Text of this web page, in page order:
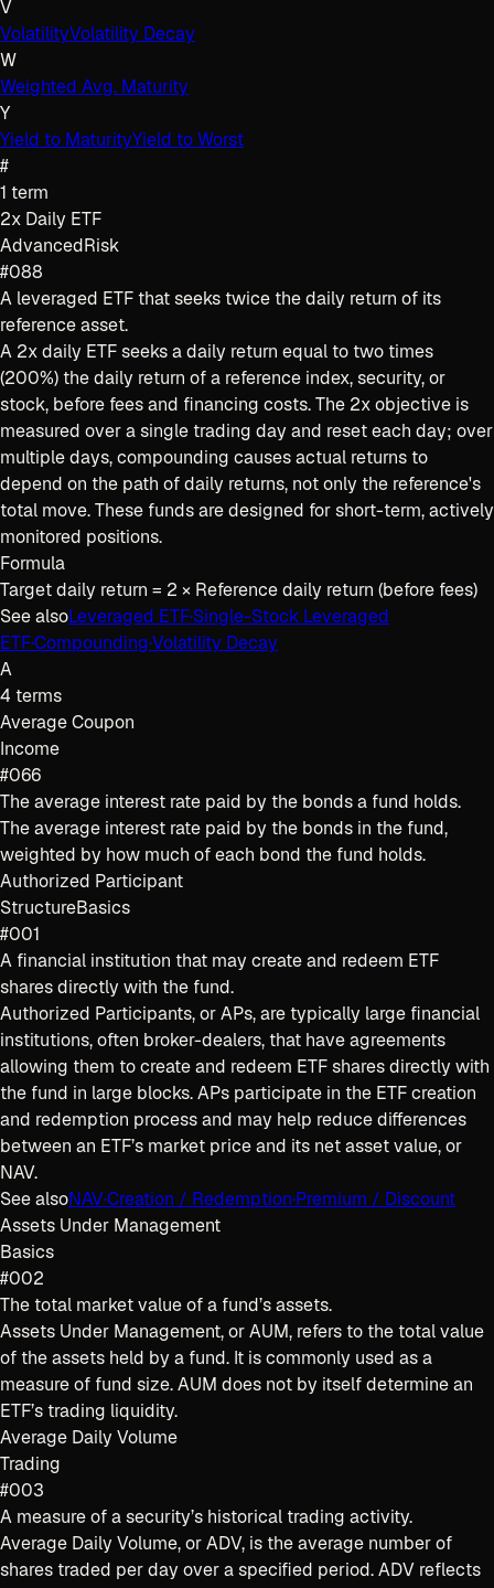
V
VolatilityVolatility Decay
W
Weighted Avg. Maturity
Y
Yield to MaturityYield to Worst
#
1 term
2x Daily ETF
AdvancedRisk
#088
A leveraged ETF that seeks twice the daily return of its
reference asset.
A 2x daily ETF seeks a daily return equal to two times
(200%) the daily return of a reference index, security, or
stock, before fees and financing costs. The 2x objective is
measured over a single trading day and reset each day; over
multiple days, compounding causes actual returns to
depend on the path of daily returns, not only the reference's
total move. These funds are designed for short-term, actively
monitored positions.
Formula
Target daily return = 2 × Reference daily return (before fees)
See alsoLeveraged ETF·Single-Stock Leveraged
ETF·Compounding·Volatility Decay
A
4 terms
Average Coupon
Income
#066
The average interest rate paid by the bonds a fund holds.
The average interest rate paid by the bonds in the fund,
weighted by how much of each bond the fund holds.
Authorized Participant
StructureBasics
#001
A financial institution that may create and redeem ETF
shares directly with the fund.
Authorized Participants, or APs, are typically large financial
institutions, often broker-dealers, that have agreements
allowing them to create and redeem ETF shares directly with
the fund in large blocks. APs participate in the ETF creation
and redemption process and may help reduce differences
between an ETF’s market price and its net asset value, or
NAV.
See alsoNAV·Creation / Redemption·Premium / Discount
Assets Under Management
Basics
#002
The total market value of a fund’s assets.
Assets Under Management, or AUM, refers to the total value
of the assets held by a fund. It is commonly used as a
measure of fund size. AUM does not by itself determine an
ETF’s trading liquidity.
Average Daily Volume
Trading
#003
A measure of a security’s historical trading activity.
Average Daily Volume, or ADV, is the average number of
shares traded per day over a specified period. ADV reflects